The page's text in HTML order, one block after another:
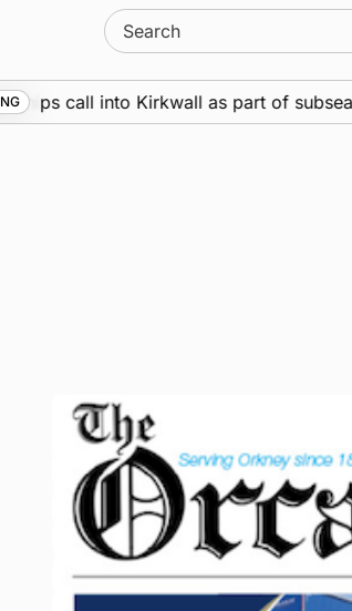
Search
for:
call into Kirkwall as part of subsea